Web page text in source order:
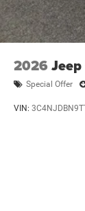
2026
Special Offer
VIN: